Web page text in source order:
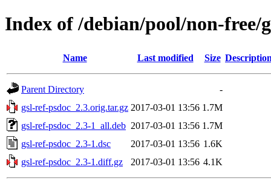
Index of /debian/pool/non-free/
Name Last modified Size
Parent Directory
-
gsl-ref-psdoc_2.3.orig.tar.gz 2017-03-01 13:56 1.7M
gsl-ref-psdoc_2.3-1_all.deb 2017-03-01 13:56 1.7M
gsl-ref-psdoc_2.3-1.dsc
2017-03-01 13:56 1.6K
gsl-ref-psdoc_2.3-1.diff.gz
2017-03-01 13:56 4.1K